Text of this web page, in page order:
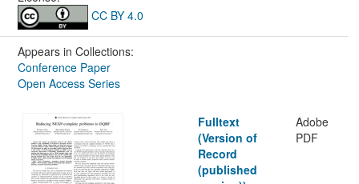
CC BY 4.0
Appears in Collections:
Conference Paper
Open Access Series
Fulltext
(Version of
Record
(published
Adobe
PDF